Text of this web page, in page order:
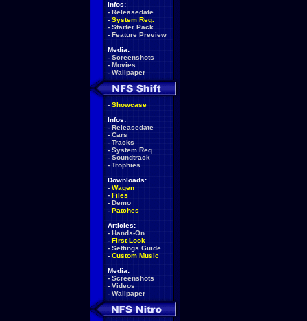
Infos:
- Releasedate
- System Req.
- Starter Pack
- Feature Preview
Media:
- Screenshots
- Movies
- Wallpaper
- Showcase
Infos:
- Releasedate
- Cars
- Tracks
- System Req.
- Soundtrack
- Trophies
Downloads:
- Wagen
- Files
- Demo
- Patches
Articles:
- Hands-On
- First Look
- Settings Guide
- Custom Music
Media:
- Screenshots
- Videos
- Wallpaper